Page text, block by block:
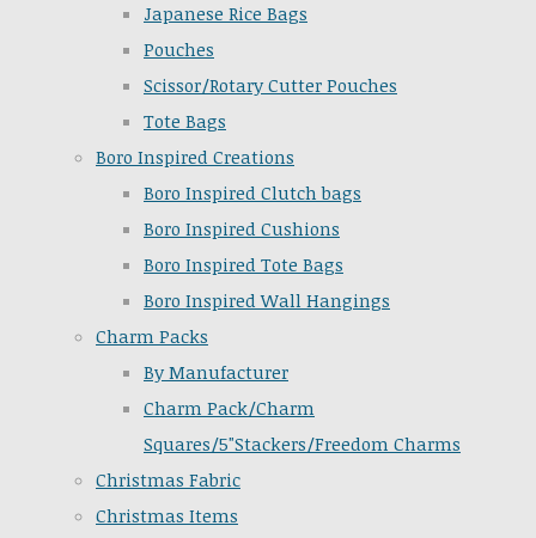
Japanese Rice Bags
Pouches
Scissor/Rotary Cutter Pouches
Tote Bags
Boro Inspired Creations
Boro Inspired Clutch bags
Boro Inspired Cushions
Boro Inspired Tote Bags
Boro Inspired Wall Hangings
Charm Packs
By Manufacturer
Charm Pack/Charm
Squares/5"Stackers/Freedom Charms
Christmas Fabric
Christmas Items